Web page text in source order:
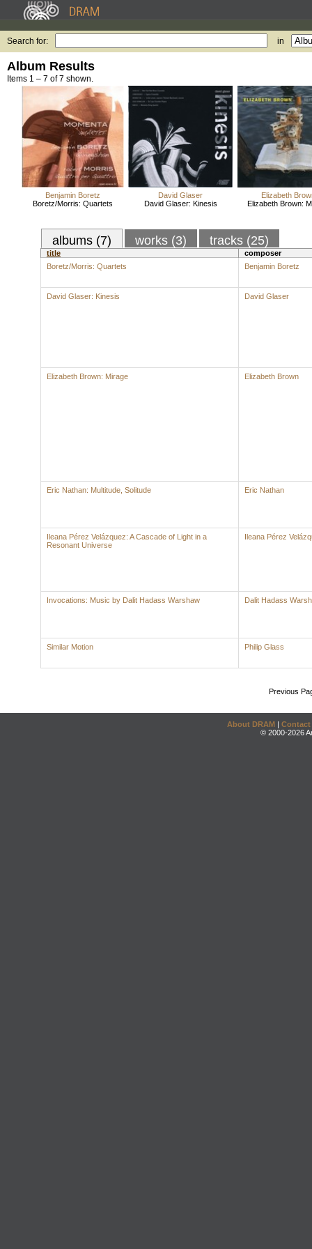
Search for: in
Album Results
Items 1 – 7 of 7 shown.
Benjamin Boretz
Boretz/Morris: Quartets
David Glaser
David Glaser: Kinesis
Elizabeth
Elizabeth Brown:
albums (7) works (3) tracks (25)
title
composer
Boretz/Morris: Quartets
Benjamin Boretz
David Glaser: Kinesis David Glaser
Elizabeth Brown: Mirage Elizabeth Brown
Eric Nathan: Multitude, Solitude Eric Nathan
Ileana Pérez Velázquez: A Cascade of Light in a
Resonant Universe
Ileana Pérez
Invocations: Music by Dalit Hadass Warshaw Dalit Hadass
Similar Motion Philip Glass
Previous
About DRAM | Contact
© 2000-2026